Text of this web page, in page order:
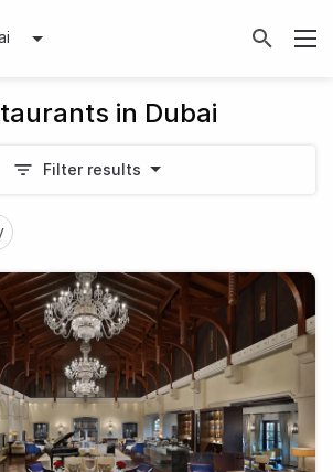
in Dubai
Filter results